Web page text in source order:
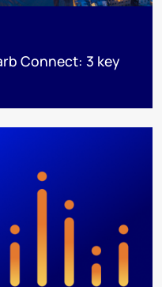
Connect: 3 key